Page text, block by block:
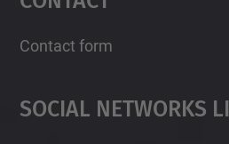
Contact form
Social Networks